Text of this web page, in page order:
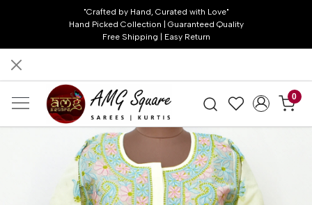
"Crafted by Hand, Curated with Love"
Hand Picked Collection | Guaranteed Quality
Free Shipping | Easy Return
0